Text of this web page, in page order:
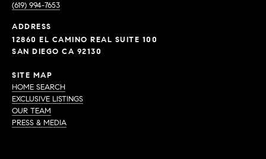
(619) 994-7653
ADDRESS
12860 EL CAMINO REAL SUITE 100
SAN DIEGO CA 92130
SITE MAP
HOME SEARCH
EXCLUSIVE LISTINGS
OUR TEAM
PRESS & MEDIA